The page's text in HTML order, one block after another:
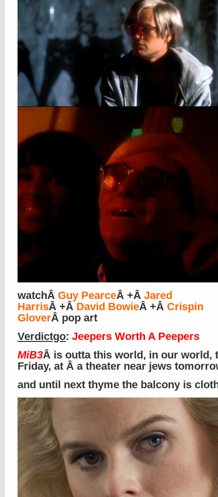
watchÂ Guy PearceÂ +Â Jared
HarrisÂ +Â David BowieÂ +Â Crispin
GloverÂ pop art
Verdictgo: Jeepers Worth A Peepers
MiB3Â is outta this world, in our world,
Friday, at Â a theater near jews
and until next thyme the balcony is